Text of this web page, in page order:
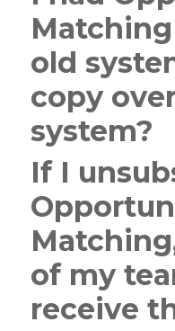
old
copy
system?
If I
of my
receive